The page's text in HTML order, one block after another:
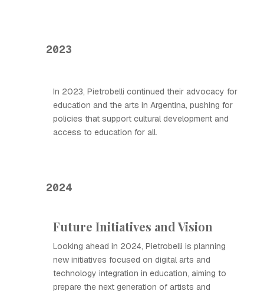
2023
In 2023, Pietrobelli continued their advocacy for
education and the arts in Argentina, pushing for
policies that support cultural development and
access to education for all.
2024
Future Initiatives and Vision
Looking ahead in 2024, Pietrobelli is planning
new initiatives focused on digital arts and
technology integration in education, aiming to
prepare the next generation of artists and